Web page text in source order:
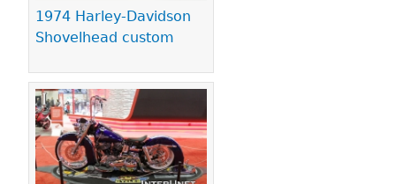
1974 Harley-Davidson
Shovelhead custom